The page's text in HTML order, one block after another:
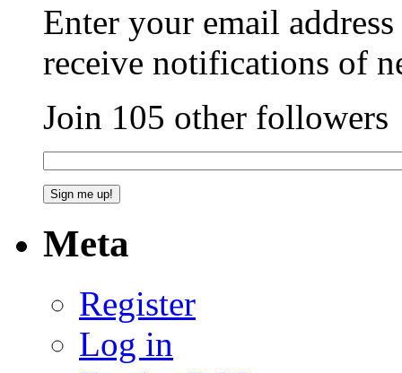
Enter your email
receive notifications of
Join 105 other followers
Meta
Register
Log in